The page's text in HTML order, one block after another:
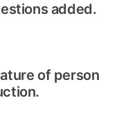
added.
of person